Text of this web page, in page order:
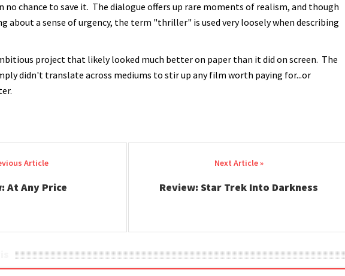
no chance to save it. The dialogue offers up rare moments of realism, and though
about a sense of urgency, the term "thriller" is used very loosely when describing
project that likely looked much better on paper than it did on screen. The
didn't translate across mediums to stir up any film worth paying for...or
At Any Price Review: Star Trek Into Darkness